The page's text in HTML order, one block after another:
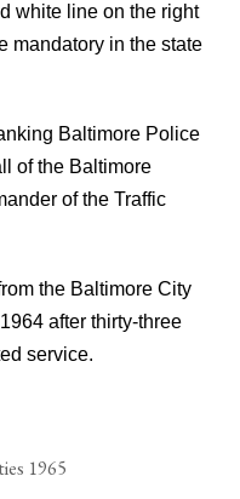
white line on the right
mandatory in the state
Baltimore Police
of the Baltimore
of the Traffic
the Baltimore City
after thirty-three
service.